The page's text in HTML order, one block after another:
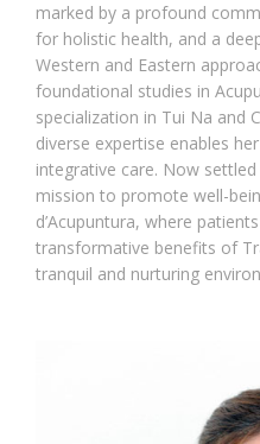
marked by a profound
for holistic health, and a
Western and Eastern
foundational studies in
specialization in Tui Na and
diverse expertise enables
integrative care. Now
mission to promote well-
d’Acupuntura, where
transformative benefits of
tranquil and nurturing